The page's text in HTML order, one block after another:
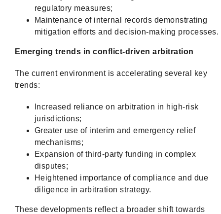
regulatory measures;
Maintenance of internal records demonstrating
mitigation efforts and decision-making processes.
Emerging trends in conflict-driven arbitration
The current environment is accelerating several key
trends:
Increased reliance on arbitration in high-risk
jurisdictions;
Greater use of interim and emergency relief
mechanisms;
Expansion of third-party funding in complex
disputes;
Heightened importance of compliance and due
diligence in arbitration strategy.
These developments reflect a broader shift towards